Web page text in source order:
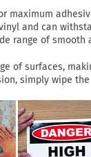
maximum
and can
range of
of surfaces,
simply wipe